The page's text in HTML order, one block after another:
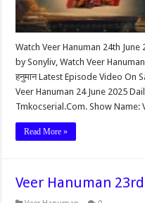
Watch Veer Hanuman 24th
by Sonyliv, Watch Veer
हनुमान Latest Episode Video On
Veer Hanuman 24 June 2025
Tmkocserial.Com. Show Name:
Read More »
Veer Hanuman